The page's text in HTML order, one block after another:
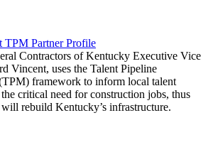
TPM Partner Profile
Contractors of Kentucky Executive Vice
Vincent, uses the Talent Pipeline
framework to inform local talent
critical need for construction jobs, thus
rebuild Kentucky’s infrastructure.